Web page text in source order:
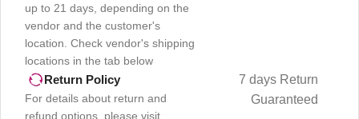
up to 21 days, depending on the
vendor and the customer's
location. Check vendor's shipping
locations in the tab below
Return Policy
For details about return and
refund options, please visit
7 days Return
Guaranteed